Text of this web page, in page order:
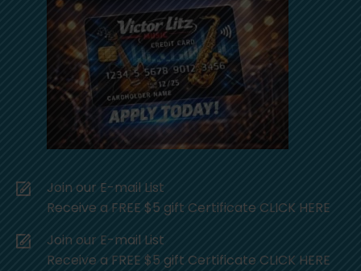
Join our E-mail List
Receive a FREE $5 gift Certificate CLICK HERE
Join our E-mail List
Receive a FREE $5 gift Certificate CLICK HERE